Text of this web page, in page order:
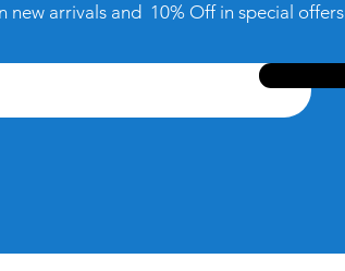
new arrivals and 10% Off in special offers